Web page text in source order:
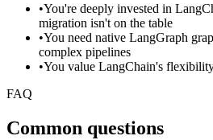
•You're deeply invested in
migration isn't on the table
•You need native LangGraph
complex pipelines
•You value LangChain's
FAQ
Common questions